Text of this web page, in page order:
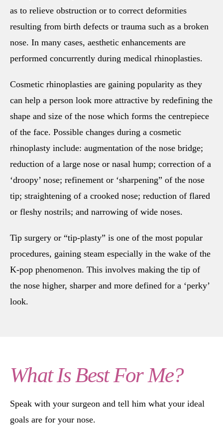
as to relieve obstruction or to correct deformities
resulting from birth defects or trauma such as a broken
nose. In many cases, aesthetic enhancements are
performed concurrently during medical rhinoplasties.
Cosmetic rhinoplasties are gaining popularity as they
can help a person look more attractive by redefining the
shape and size of the nose which forms the centrepiece
of the face. Possible changes during a cosmetic
rhinoplasty include: augmentation of the nose bridge;
reduction of a large nose or nasal hump; correction of a
‘droopy’ nose; refinement or ‘sharpening” of the nose
tip; straightening of a crooked nose; reduction of flared
or fleshy nostrils; and narrowing of wide noses.
Tip surgery or “tip-plasty” is one of the most popular
procedures, gaining steam especially in the wake of the
K-pop phenomenon. This involves making the tip of
the nose higher, sharper and more defined for a ‘perky’
look.
What Is Best For Me?
Speak with your surgeon and tell him what your ideal
goals are for your nose.